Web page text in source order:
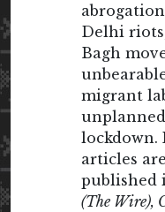
Delhi
Bagh
migrant
lockdown.
articles
published
(The Wire),